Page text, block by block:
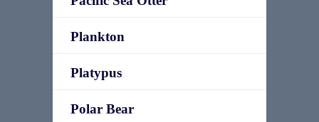
Plankton
Platypus
Polar Bear